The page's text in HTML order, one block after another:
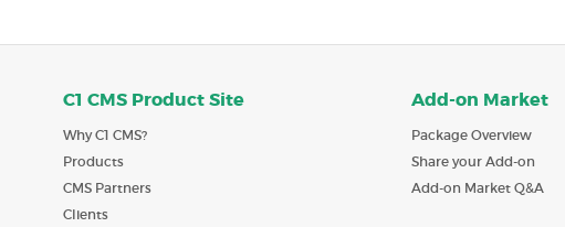
C1 CMS Product Site
Why C1 CMS?
Products
CMS Partners
Clients
Add-on Market
Package Overview
Share your Add-on
Add-on Market Q&A